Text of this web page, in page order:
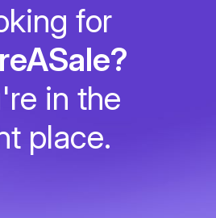
for
in the
place.